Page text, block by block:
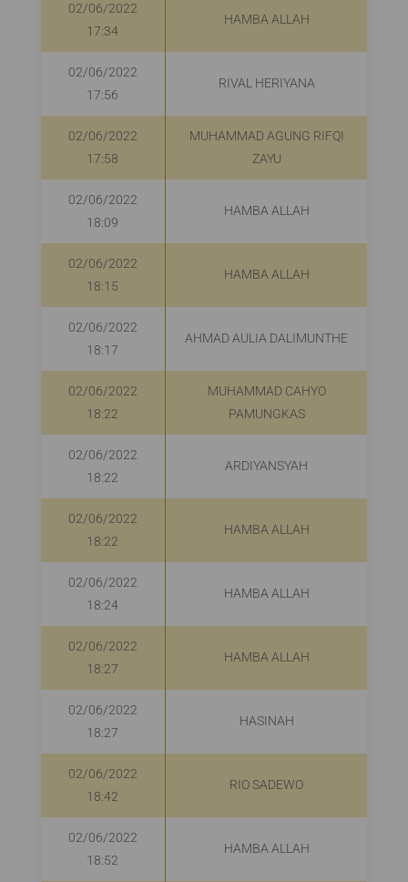
02/06/2022
17:34
HAMBA ALLAH
02/06/2022
17:56
RIVAL HERIYANA
02/06/2022
17:58
MUHAMMAD AGUNG RIFQI
ZAYU
02/06/2022
18:09
HAMBA ALLAH
02/06/2022
18:15
HAMBA ALLAH
02/06/2022
18:17
AHMAD AULIA DALIMUNTHE
02/06/2022
18:22
MUHAMMAD CAHYO
PAMUNGKAS
02/06/2022
18:22
ARDIYANSYAH
02/06/2022
18:22
HAMBA ALLAH
02/06/2022
18:24
HAMBA ALLAH
02/06/2022
18:27
HAMBA ALLAH
02/06/2022
18:27
HASINAH
02/06/2022
18:42
RIO SADEWO
02/06/2022
18:52
HAMBA ALLAH